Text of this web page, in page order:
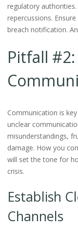
regulatory
repercussions.
breach notification.
Pitfall
Communication is
unclear
misunderstandings,
damage. How you
will set the tone for
crisis.
Establish
Channels